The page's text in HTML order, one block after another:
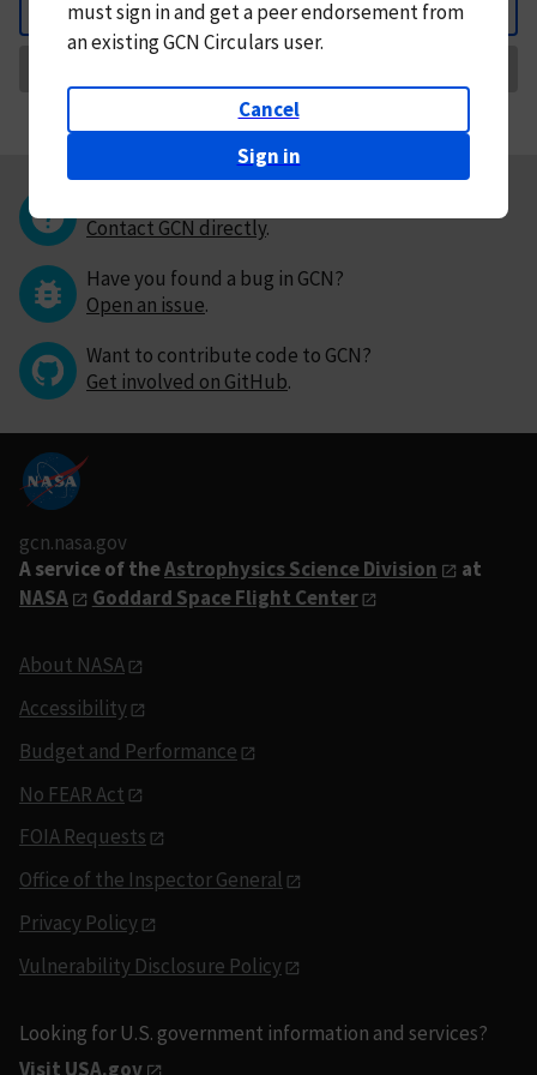
Back
mustsign in andget a peer endorsement from
an existing GCN Circulars user.
Cancel
Sign in
Contact GCN directly.
Have you found a bug in GCN?
Open an issue.
Want to contribute code to GCN?
Get involved on GitHub.
gcn.nasa.gov
A service of theAstrophysics Science Division
at
NASA
Goddard Space Flight Center
About NASA
Accessibility
Budget and Performance
No FEAR Act
FOIA Requests
Office of the Inspector General
Privacy Policy
Vulnerability Disclosure Policy
Looking for U.S. government information and services?
Visit USA.gov